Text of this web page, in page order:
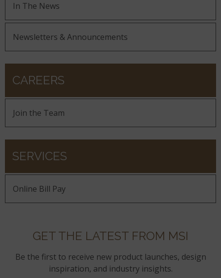
In The News
Newsletters & Announcements
CAREERS
Join the Team
SERVICES
Online Bill Pay
GET THE LATEST FROM MSI
Be the first to receive new product launches, design
inspiration, and industry insights.